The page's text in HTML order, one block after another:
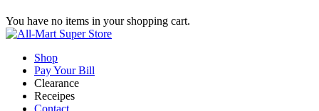
You have no items in your shopping cart.
Shop
Pay Your Bill
Clearance
Receipes
Contact